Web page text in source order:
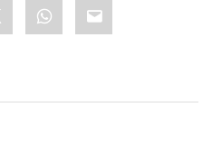
WhatsApp
Email